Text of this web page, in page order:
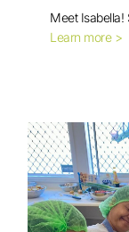
Meet Isabella!
Learn more >